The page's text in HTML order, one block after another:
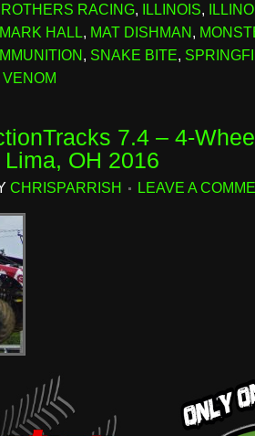
RACING, ILLINOIS,
MARK HALL, MAT DISHMAN,
, SNAKE BITE,
7.4 – 4-
OH 2016
CHRISPARRISH LEAVE A